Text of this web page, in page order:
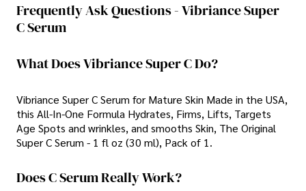
Frequently Ask Questions - Vibriance Super
C Serum
What Does Vibriance Super C Do?
Vibriance Super C Serum for Mature Skin Made in the USA,
this All-In-One Formula Hydrates, Firms, Lifts, Targets
Age Spots and wrinkles, and smooths Skin, The Original
Super C Serum - 1 fl oz (30 ml), Pack of 1.
Does C Serum Really Work?